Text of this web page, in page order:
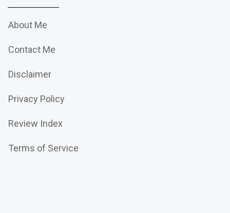
About Me
Contact Me
Disclaimer
Privacy Policy
Review Index
Terms of Service